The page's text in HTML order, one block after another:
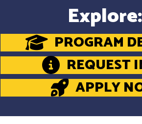
Explore:
PROGRAM
REQUEST
APPLY